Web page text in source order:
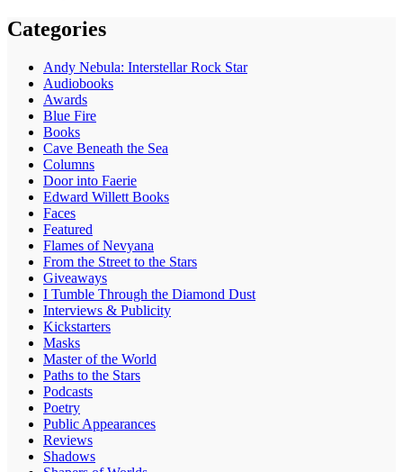
Categories
Andy Nebula: Interstellar Rock Star
Audiobooks
Awards
Blue Fire
Books
Cave Beneath the Sea
Columns
Door into Faerie
Edward Willett Books
Faces
Featured
Flames of Nevyana
From the Street to the Stars
Giveaways
I Tumble Through the Diamond Dust
Interviews & Publicity
Kickstarters
Masks
Master of the World
Paths to the Stars
Podcasts
Poetry
Public Appearances
Reviews
Shadows